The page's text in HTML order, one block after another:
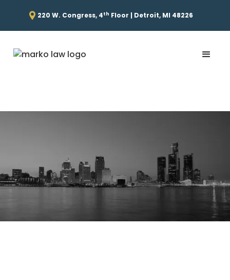
220 W. Congress, 4th Floor | Detroit, MI 48226